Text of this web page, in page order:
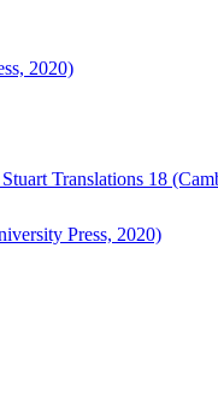
2020)
Translations 18
Press, 2020)